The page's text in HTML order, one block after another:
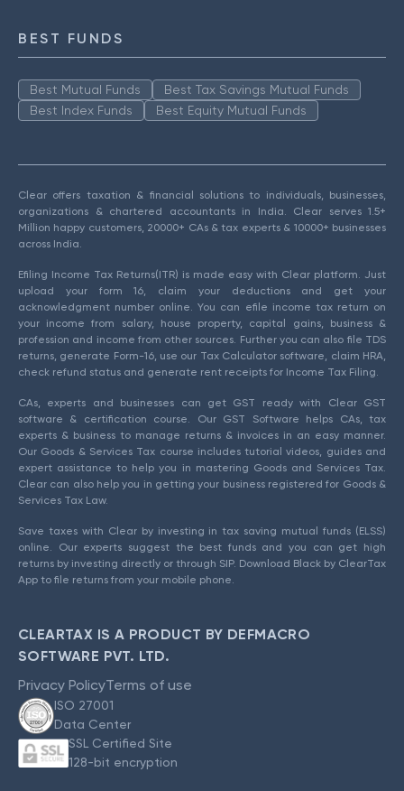
BEST FUNDS
Best Mutual Funds
Best Tax Savings Mutual Funds
Best Index Funds
Best Equity Mutual Funds
Clear offers taxation & financial solutions to individuals, businesses,
organizations & chartered accountants in India. Clear serves 1.5+
Million happy customers, 20000+ CAs & tax experts & 10000+ businesses
across India.
Efiling Income Tax Returns(ITR) is made easy with Clear platform. Just
upload your form 16, claim your deductions and get your
acknowledgment number online. You can efile income tax return on
your income from salary, house property, capital gains, business &
profession and income from other sources. Further you can also file TDS
returns, generate Form-16, use our Tax Calculator software, claim HRA,
check refund status and generate rent receipts for Income Tax Filing.
CAs, experts and businesses can get GST ready with Clear GST
software & certification course. Our GST Software helps CAs, tax
experts & business to manage returns & invoices in an easy manner.
Our Goods & Services Tax course includes tutorial videos, guides and
expert assistance to help you in mastering Goods and Services Tax.
Clear can also help you in getting your business registered for Goods &
Services Tax Law.
Save taxes with Clear by investing in tax saving mutual funds (ELSS)
online. Our experts suggest the best funds and you can get high
returns by investing directly or through SIP. Download Black by ClearTax
App to file returns from your mobile phone.
CLEARTAX IS A PRODUCT BY DEFMACRO
SOFTWARE PVT. LTD.
Privacy PolicyTerms of use
ISO 27001
Data Center
SSL Certified Site
128-bit encryption